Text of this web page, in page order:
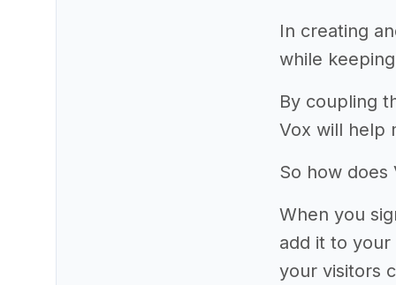
In creating
while
By coupling
Vox will help
So how does
When you
add it to
your visitors